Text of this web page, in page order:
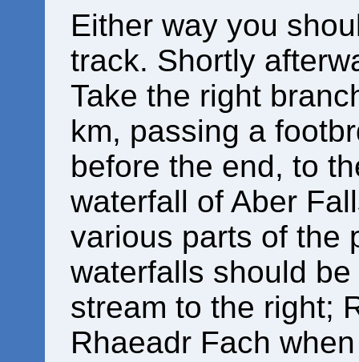
Either way you
track. Shortly
Take the right
km, passing a
before the end, to
waterfall of Aber
various parts of the
waterfalls should
stream to the right;
Rhaeadr Fach